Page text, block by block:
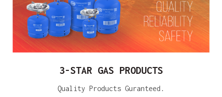
3-STAR GAS PRODUCTS
Quality Products Guranteed.